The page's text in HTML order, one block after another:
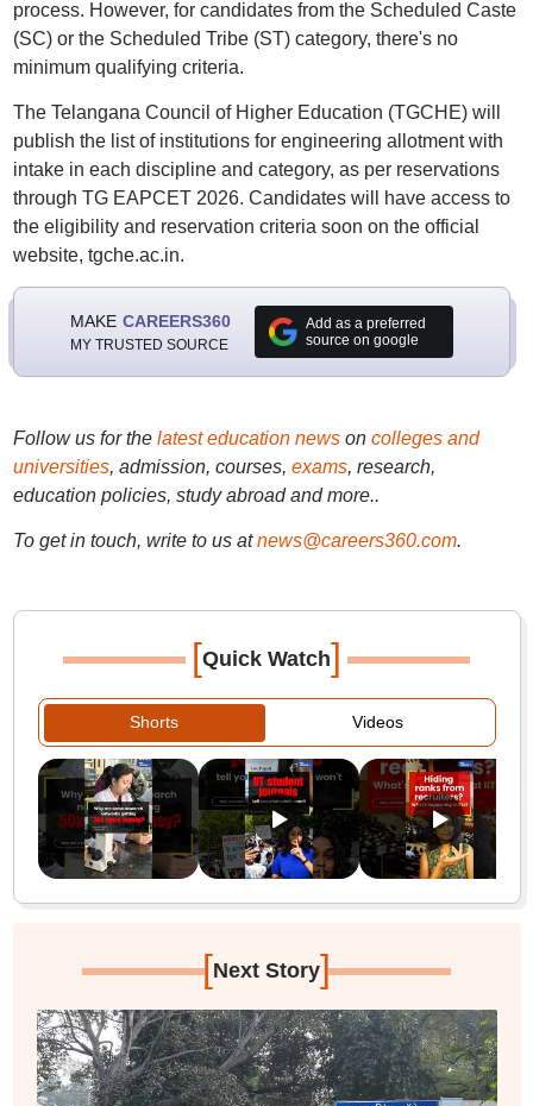
process. However, for candidates from the Scheduled Caste
(SC) or the Scheduled Tribe (ST) category, there's no
minimum qualifying criteria.
The Telangana Council of Higher Education (TGCHE) will
publish the list of institutions for engineering allotment with
intake in each discipline and category, as per reservations
through TG EAPCET 2026. Candidates will have access to
the eligibility and reservation criteria soon on the official
website, tgche.ac.in.
MAKE CAREERS360
MY TRUSTED SOURCE
Add as a preferred
source on google
Follow us for the latest education newson colleges and
universities, admission, courses, exams, research,
education policies, study abroad and more..
To get in touch, write to us at news@careers360.com.
[Quick Watch]
Shorts Videos
[Next Story]